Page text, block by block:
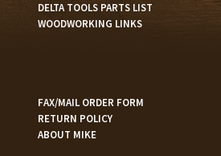
DELTA TOOLS PARTS LIST
WOODWORKING LINKS
FAX/MAIL ORDER FORM
RETURN POLICY
ABOUT MIKE